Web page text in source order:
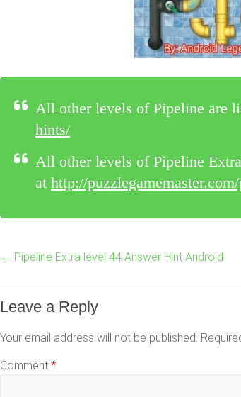
All other levels of Pipeline are
hints/
All other levels of Pipeline
at http://
← Pipeline Extra level 44 Answer Hint Android
Leave a Reply
Your email address will not be published.
Comment *